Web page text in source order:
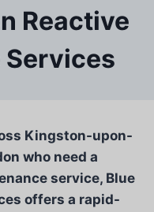
Reactive
Kingston-upon-
who need a
service, Blue
offers a rapid-